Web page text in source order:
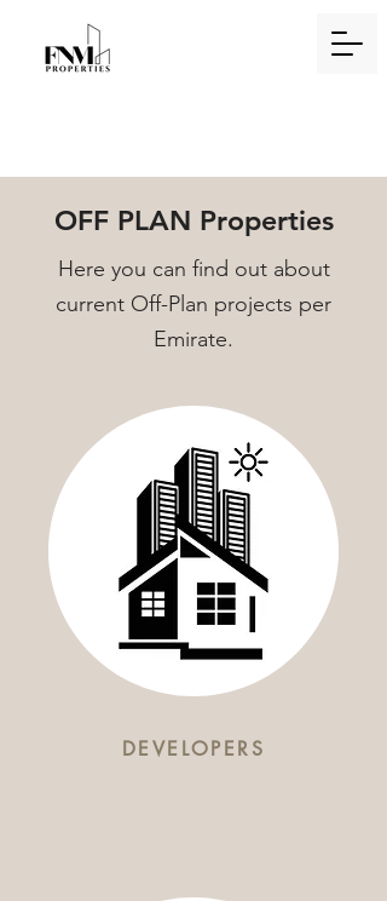
OFF PLAN Properties
Here you can find out about
current Off-Plan projects per
Emirate.
DEVELOPERS